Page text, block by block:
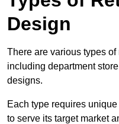
Design
There are various types
including department
designs.
Each type requires
to serve its target market